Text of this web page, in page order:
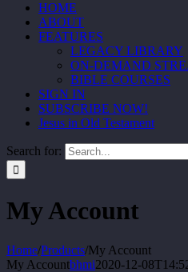
HOME
ABOUT
FEATURES
LEGACY LIBRARY
ON-DEMAND
BIBLE COURSES
SIGN IN
SUBSCRIBE NOW!
Jesus in Old Testament
Search for:
My Account
Home/Products/My Account
My Accountbhmi2020-12-